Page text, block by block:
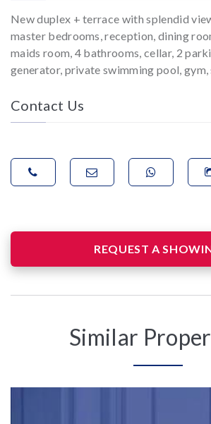
New duplex + terrace with splendid
master bedrooms, reception, dining
maids room, 4 bathrooms, cellar, 2
generator, private swimming pool, gym,
Contact Us
REQUEST A
Similar